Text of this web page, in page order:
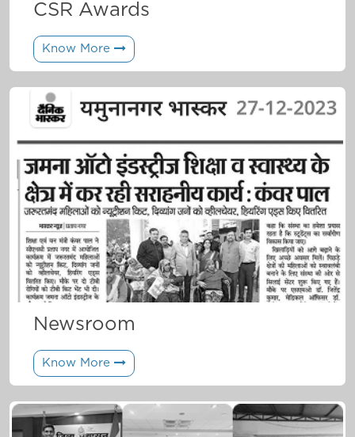
CSR Awards
Know More
Newsroom
Know More